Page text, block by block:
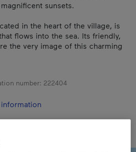
sunsets.
in the heart of the village, is
flows into the sea. Its friendly,
the very image of this charming
number: 222404